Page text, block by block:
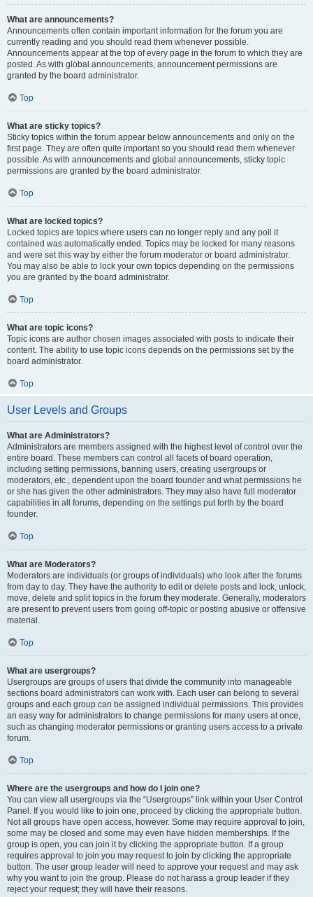
What are announcements?
Announcements often contain important information for the forum you are
currently reading and you should read them whenever possible.
Announcements appear at the top of every page in the forum to which they are
posted. As with global announcements, announcement permissions are
granted by the board administrator.
Top
What are sticky topics?
Sticky topics within the forum appear below announcements and only on the
first page. They are often quite important so you should read them whenever
possible. As with announcements and global announcements, sticky topic
permissions are granted by the board administrator.
Top
What are locked topics?
Locked topics are topics where users can no longer reply and any poll it
contained was automatically ended. Topics may be locked for many reasons
and were set this way by either the forum moderator or board administrator.
You may also be able to lock your own topics depending on the permissions
you are granted by the board administrator.
Top
What are topic icons?
Topic icons are author chosen images associated with posts to indicate their
content. The ability to use topic icons depends on the permissions set by the
board administrator.
Top
User Levels and Groups
What are Administrators?
Administrators are members assigned with the highest level of control over the
entire board. These members can control all facets of board operation,
including setting permissions, banning users, creating usergroups or
moderators, etc., dependent upon the board founder and what permissions he
or she has given the other administrators. They may also have full moderator
capabilities in all forums, depending on the settings put forth by the board
founder.
Top
What are Moderators?
Moderators are individuals (or groups of individuals) who look after the forums
from day to day. They have the authority to edit or delete posts and lock, unlock,
move, delete and split topics in the forum they moderate. Generally, moderators
are present to prevent users from going off-topic or posting abusive or offensive
material.
Top
What are usergroups?
Usergroups are groups of users that divide the community into manageable
sections board administrators can work with. Each user can belong to several
groups and each group can be assigned individual permissions. This provides
an easy way for administrators to change permissions for many users at once,
such as changing moderator permissions or granting users access to a private
forum.
Top
Where are the usergroups and how do I join one?
You can view all usergroups via the “Usergroups” link within your User Control
Panel. If you would like to join one, proceed by clicking the appropriate button.
Not all groups have open access, however. Some may require approval to join,
some may be closed and some may even have hidden memberships. If the
group is open, you can join it by clicking the appropriate button. If a group
requires approval to join you may request to join by clicking the appropriate
button. The user group leader will need to approve your request and may ask
why you want to join the group. Please do not harass a group leader if they
reject your request; they will have their reasons.